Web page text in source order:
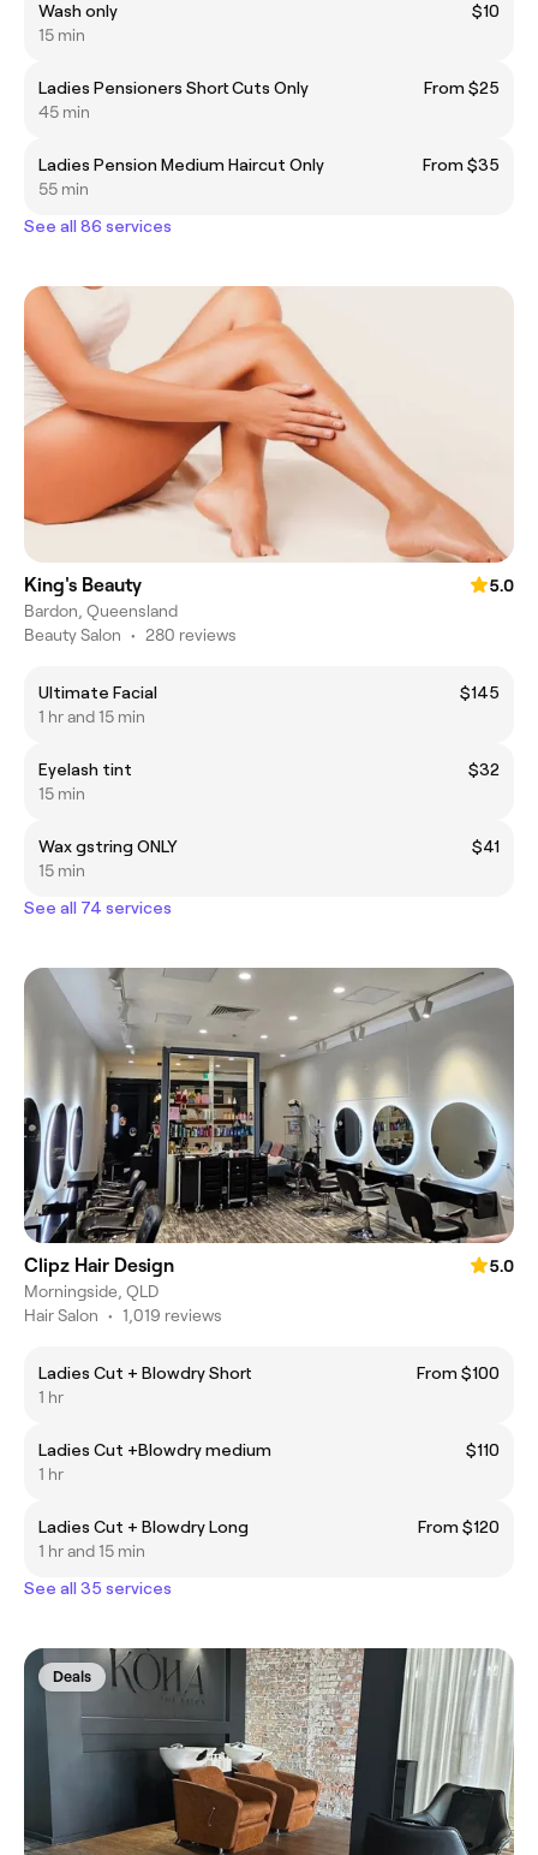
Wash only
$10
15 min
Ladies Pensioners Short Cuts Only
From $25
45 min
Ladies Pension Medium Haircut Only
From $35
55 min
See all 86 services
King's Beauty
5.0
Bardon, Queensland
Beauty Salon • 280 reviews
Ultimate Facial
$145
1 hr and 15 min
Eyelash tint
$32
15 min
Wax gstring ONLY
$41
15 min
See all 74 services
Clipz Hair Design
5.0
Morningside, QLD
Hair Salon • 1,019 reviews
Ladies Cut + Blowdry Short
From $100
1 hr
Ladies Cut +Blowdry medium
$110
1 hr
Ladies Cut + Blowdry Long
From $120
1 hr and 15 min
See all 35 services
Deals